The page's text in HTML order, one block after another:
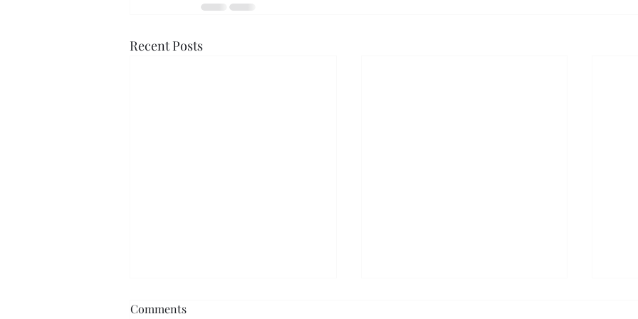
Recent Posts
Comments